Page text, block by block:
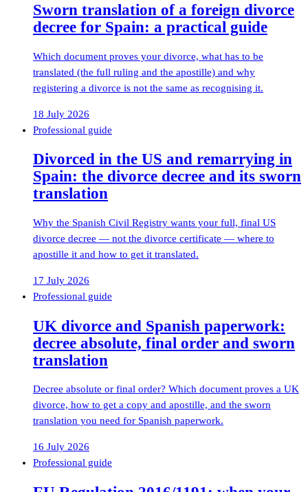
Sworn translation of a foreign divorce
decree for Spain: a practical guide
Which document proves your divorce, what has to be
translated (the full ruling and the apostille) and why
registering a divorce is not the same as recognising it.
18 July 2026
Professional guide
Divorced in the US and remarrying in
Spain: the divorce decree and its sworn
translation
Why the Spanish Civil Registry wants your full, final US
divorce decree — not the divorce certificate — where to
apostille it and how to get it translated.
17 July 2026
Professional guide
UK divorce and Spanish paperwork:
decree absolute, final order and sworn
translation
Decree absolute or final order? Which document proves a UK
divorce, how to get a copy and apostille, and the sworn
translation you need for Spanish paperwork.
16 July 2026
Professional guide